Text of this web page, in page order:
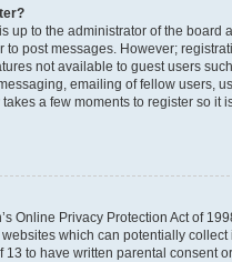
up to the administrator of the board
to post messages. However;
not available to guest users
emailing of fellow users,
a few moments to register so it
Online Privacy Protection Act of
which can potentially collect
13 to have written parental consent